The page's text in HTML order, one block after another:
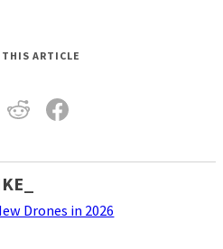
THIS ARTICLE
Drones in 2026